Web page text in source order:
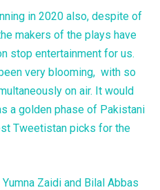
in 2020 also, despite of
makers of the plays have
stop entertainment for us.
very blooming, with so
on air. It would
a golden phase of Pakistani
Tweetistan picks for the
Zaidi and Bilal Abbas